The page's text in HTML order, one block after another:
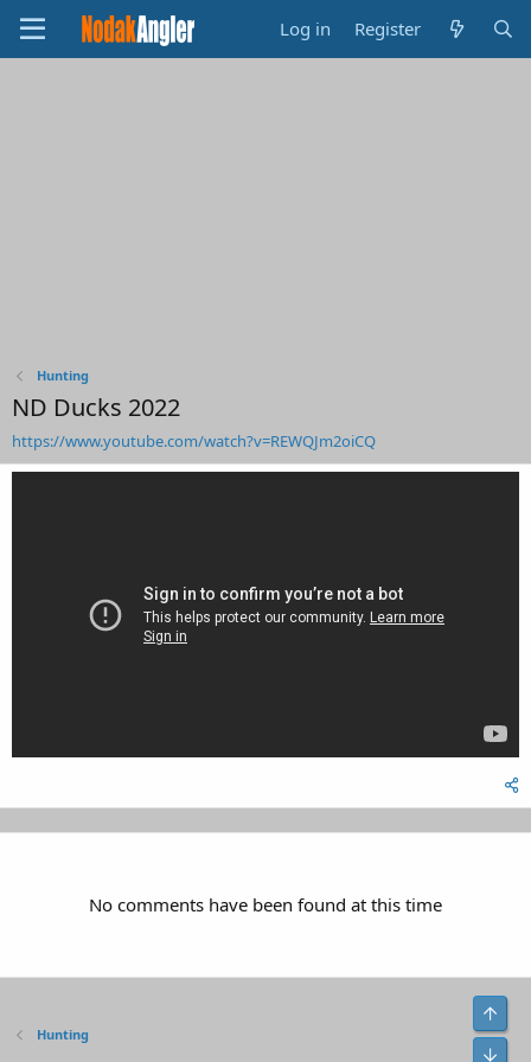
Log in Register
Hunting
ND Ducks 2022
https://www.youtube.com/watch?v=REWQJm2oiCQ
No comments have been found at this time
Hunting
Top